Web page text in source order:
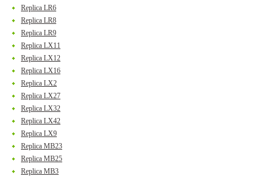
Replica LR6
Replica LR8
Replica LR9
Replica LX11
Replica LX12
Replica LX16
Replica LX2
Replica LX27
Replica LX32
Replica LX42
Replica LX9
Replica MB23
Replica MB25
Replica MB3